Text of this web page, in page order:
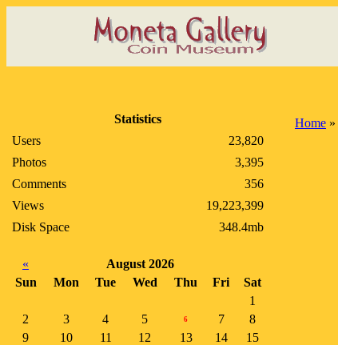
Statistics
Users
23,820
Photos
3,395
Comments
356
Views
19,223,399
Disk Space
348.4mb
«
August 2026
Sun
Mon Tue Wed Thu Fri
Sat
1
2
3 4 5 6 7
8
9
10 11 12 13 14
15
Home »